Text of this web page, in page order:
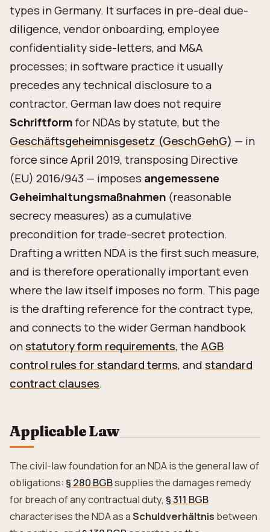
types in Germany. It surfaces in pre-deal due-
diligence, vendor onboarding, employee
confidentiality side-letters, and M&A
processes; in software practice it usually
precedes any technical disclosure to a
contractor. German law does not require
Schriftformfor NDAs by statute, but the
Geschäftsgeheimnisgesetz (GeschGehG) — in
force since April 2019, transposing Directive
(EU) 2016/943 — imposes angemessene
Geheimhaltungsmaßnahmen (reasonable
secrecy measures) as a cumulative
precondition for trade-secret protection.
Drafting a written NDA is the first such measure,
and is therefore operationally important even
where the law itself imposes no form. This page
is the drafting reference for the contract type,
and connects to the wider German handbook
onstatutory form requirements, the AGB
control rules for standard terms, andstandard
contract clauses.
Applicable Law
The civil-law foundation for an NDA is the general law of
obligations: § 280 BGBsupplies the damages remedy
for breach of any contractual duty, § 311 BGB
characterises the NDA as aSchuldverhältnis between